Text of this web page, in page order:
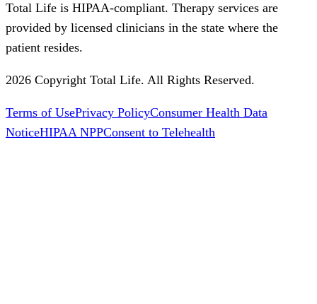
Total Life is HIPAA-compliant. Therapy services are
provided by licensed clinicians in the state where the
patient resides.
2026 Copyright Total Life. All Rights Reserved.
Terms of UsePrivacy PolicyConsumer Health Data
NoticeHIPAA NPPConsent to Telehealth